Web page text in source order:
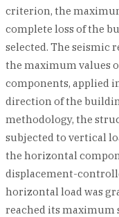
criterion, the
complete loss of the
selected. The seismic
the maximum values
components, applied
direction of the
methodology, the
subjected to vertical
the horizontal
displacement-
horizontal load was
reached its maximum